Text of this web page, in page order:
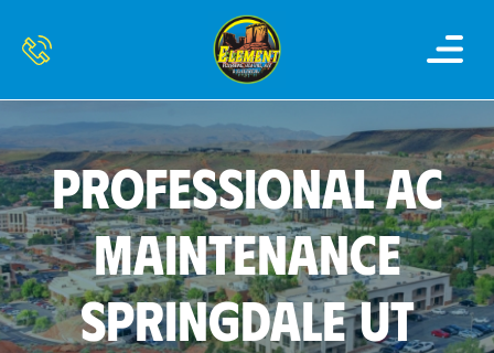
PROFESSIONAL AC
MAINTENANCE
SPRINGDALE UT